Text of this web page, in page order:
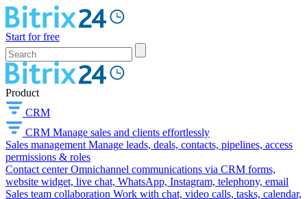
Start for free
Product
CRM
CRM Manage sales and clients effortlessly
Sales management Manage leads, deals, contacts, pipelines, access
permissions & roles
Contact center Omnichannel communications via CRM forms,
website widget, live chat, WhatsApp, Instagram, telephony, email
Sales team collaboration Work with chat, video calls, tasks, calendar,